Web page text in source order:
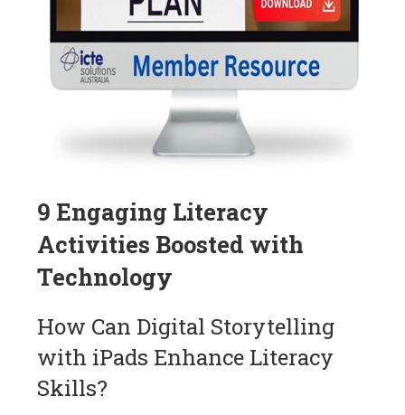
9 Engaging Literacy
Activities Boosted with
Technology
How Can Digital Storytelling
with iPads Enhance Literacy
Skills?